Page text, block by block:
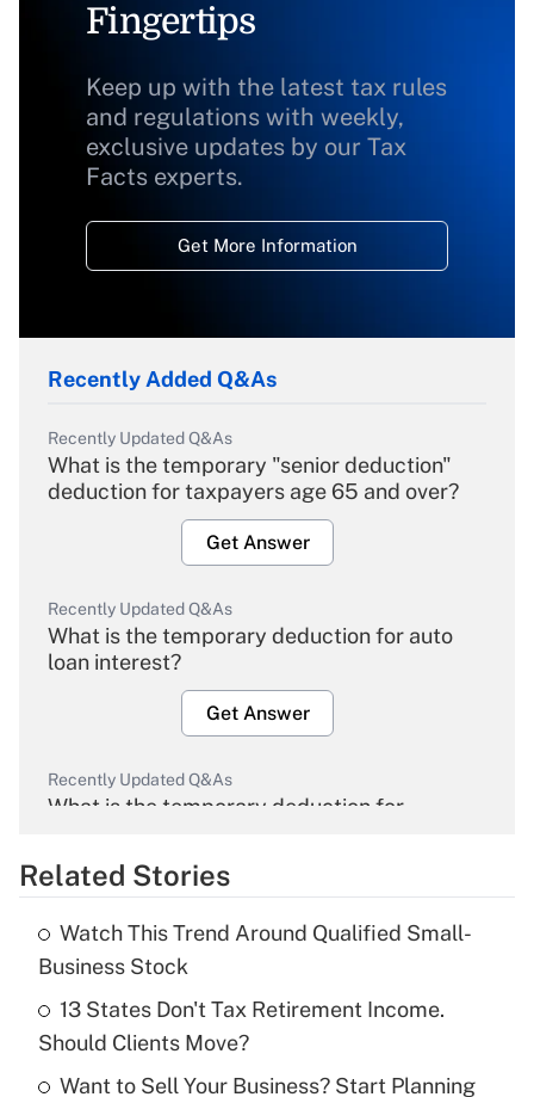
Fingertips
Keep up with the latest tax rules
and regulations with weekly,
exclusive updates by our Tax
Facts experts.
Get More Information
Recently Added Q&As
Recently Updated Q&As
What is the temporary "senior deduction"
deduction for taxpayers age 65 and over?
Get Answer
Recently Updated Q&As
What is the temporary deduction for auto
loan interest?
Get Answer
Recently Updated Q&As
What is the temporary deduction for
Get Answer
What is the temporary deduction for tip
income?
Get Answer
Related Stories
Watch This Trend Around Qualified Small-
Business Stock
13 States Don't Tax Retirement Income.
Should Clients Move?
Want to Sell Your Business? Start Planning